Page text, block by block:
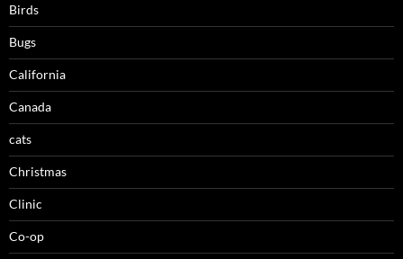
Birds
Bugs
California
Canada
cats
Christmas
Clinic
Co-op